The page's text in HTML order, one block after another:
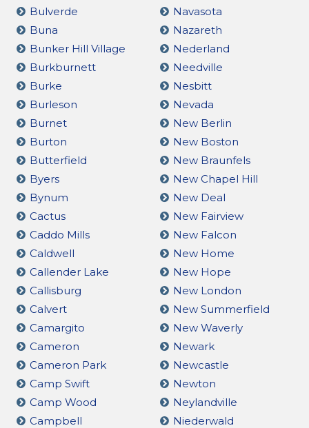
Bulverde
Buna
Bunker Hill Village
Burkburnett
Burke
Burleson
Burnet
Burton
Butterfield
Byers
Bynum
Cactus
Caddo Mills
Caldwell
Callender Lake
Callisburg
Calvert
Camargito
Cameron
Cameron Park
Camp Swift
Camp Wood
Campbell
Navasota
Nazareth
Nederland
Needville
Nesbitt
Nevada
New Berlin
New Boston
New Braunfels
New Chapel Hill
New Deal
New Fairview
New Falcon
New Home
New Hope
New London
New Summerfield
New Waverly
Newark
Newcastle
Newton
Neylandville
Niederwald